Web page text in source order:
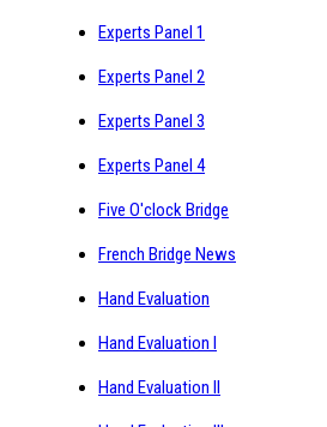
Experts Panel 1
Experts Panel 2
Experts Panel 3
Experts Panel 4
Five O'clock Bridge
French Bridge News
Hand Evaluation
Hand Evaluation I
Hand Evaluation II